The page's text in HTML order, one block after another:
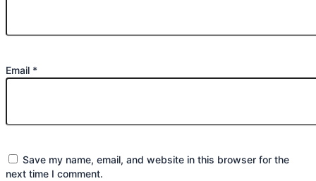
Email *
Save my name, email, and website in this browser for the
next time I comment.